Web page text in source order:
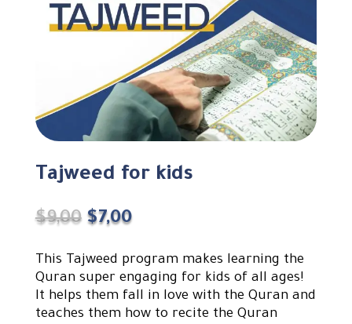
Tajweed for kids
$9,00 Original
was:
$9,00.
$7,00Current
is:
$7,00.
This Tajweed program makes learning the
Quran super engaging for kids of all ages!
It helps them fall in love with the Quran and
teaches them how to recite the Quran